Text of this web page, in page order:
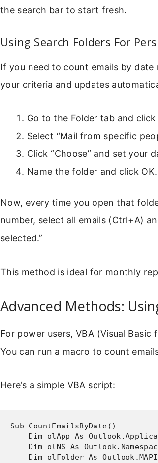
the search bar to start fresh.
Using Search Folders For
If you need to count emails by date
your criteria and updates
Go to the Folder tab and click
Select “Mail from specific
Click “Choose” and set your
Name the folder and click OK.
Now, every time you open that
number, select all emails (Ctrl+A)
selected.”
This method is ideal for monthly
Advanced Methods:
For power users, VBA (Visual
You can run a macro to count
Here’s a simple VBA script:
Sub CountEmailsByDate()
Dim olApp As
Dim olNS As
Dim olFolder As